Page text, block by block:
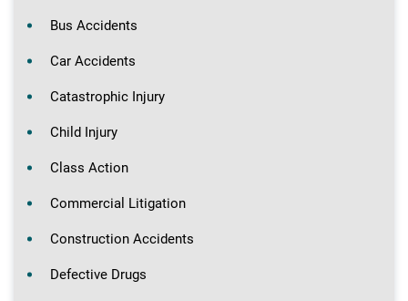
Bus Accidents
Car Accidents
Catastrophic Injury
Child Injury
Class Action
Commercial Litigation
Construction Accidents
Defective Drugs